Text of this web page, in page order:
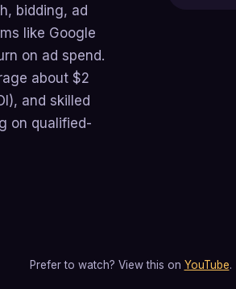
bidding, ad
like Google
on ad spend.
about $2
and skilled
on qualified-
Prefer to watch? View this on YouTube.